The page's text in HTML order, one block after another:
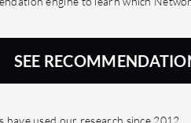
SEE
have used our research since 2012.